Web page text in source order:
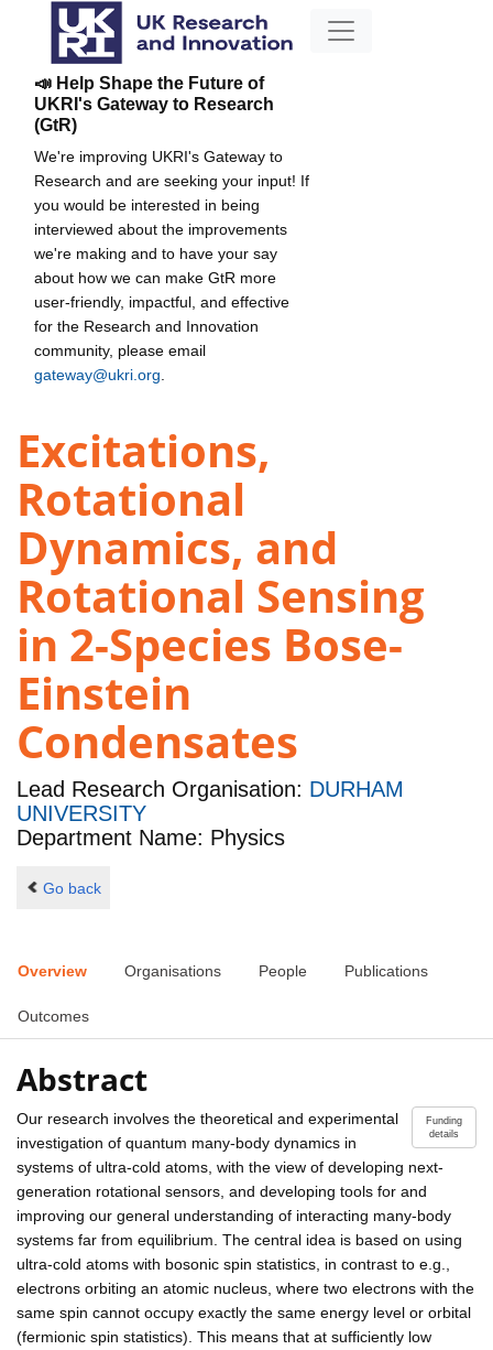
📣 Help Shape the Future of
UKRI's Gateway to Research
(GtR)
We're improving UKRI's Gateway to
Research and are seeking your input! If
you would be interested in being
interviewed about the improvements
we're making and to have your say
about how we can make GtR more
user-friendly, impactful, and effective
for the Research and Innovation
community, please email
gateway@ukri.org
Excitations,
Rotational
Dynamics, and
Rotational Sensing
in 2-Species Bose-
Einstein
Condensates
Lead Research Organisation: DURHAM
UNIVERSITY
Department Name: Physics
Go back
Overview Organisations People Publications
Outcomes
Abstract
Funding
details
Our research involves the theoretical and experimental
investigation of quantum many-body dynamics in
systems of ultra-cold atoms, with the view of developing next-
generation rotational sensors, and developing tools for and
improving our general understanding of interacting many-body
systems far from equilibrium. The central idea is based on using
ultra-cold atoms with bosonic spin statistics, in contrast to e.g.,
electrons orbiting an atomic nucleus, where two electrons with the
same spin cannot occupy exactly the same energy level or orbital
(fermionic spin statistics). This means that at sufficiently low